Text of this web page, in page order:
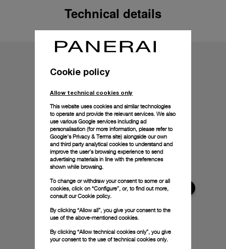
Technical details
Cookie policy
Allow technical cookies only
This website uses cookies and similar technologies
to operate and provide the relevant services. We also
use various Google services including ad
personalisation (for more information, please refer to
Google's Privacy & Terms site) alongside our own
and third party analytical cookies to understand and
improve the user’s browsing experience to send
advertising materials in line with the preferences
shown while browsing.
To change or withdraw your consent to some or all
cookies, click on “Configure”, or, to find out more,
consult ourCookie policy.
By clicking “Allow all”, you give your consent to the
use of the above-mentioned cookies.
By clicking “Allow technical cookies only”, you give
your consent to the use of technical cookies only.